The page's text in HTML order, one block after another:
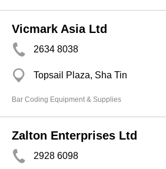
Vicmark Asia Ltd
2634 8038
Topsail Plaza, Sha Tin
Bar Coding Equipment & Supplies
Zalton Enterprises Ltd
2928 6098